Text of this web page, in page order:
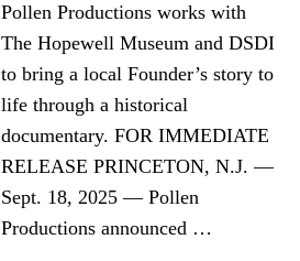
Pollen Productions works with
The Hopewell Museum and DSDI
to bring a local Founder’s story to
life through a historical
documentary. FOR IMMEDIATE
RELEASE PRINCETON, N.J. —
Sept. 18, 2025 — Pollen
Productions announced …